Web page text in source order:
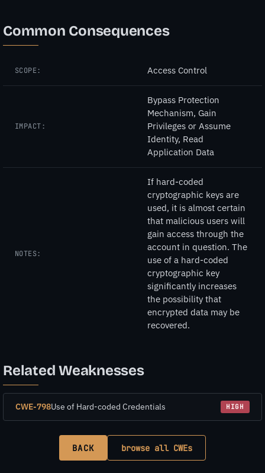
Common Consequences
SCOPE: Access Control
IMPACT:
Bypass Protection
Mechanism, Gain
Privileges or Assume
Identity, Read
Application Data
NOTES:
If hard-coded
cryptographic keys are
used, it is almost certain
that malicious users will
gain access through the
account in question. The
use of a hard-coded
cryptographic key
significantly increases
the possibility that
encrypted data may be
recovered.
Related Weaknesses
CWE-798Use of Hard-coded Credentials HIGH
BACK browse all CWEs